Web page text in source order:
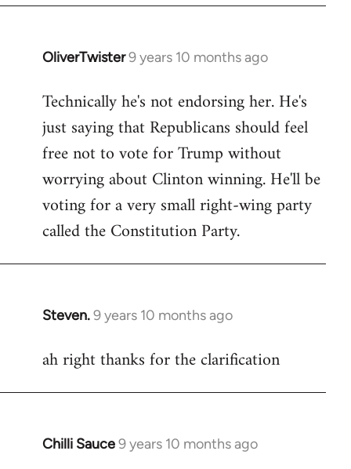
OliverTwister9 years 10 months ago
In
to
Welcome
libcom.org
Technically he's not endorsing her. He's
just saying that Republicans should feel
free not to vote for Trump without
worrying about Clinton winning. He'll be
voting for a very small right-wing party
called the Constitution Party.
Steven.9 years 10 months ago
In
to
ah right thanks for the clarification
Chilli Sauce9 years 10 months ago
In